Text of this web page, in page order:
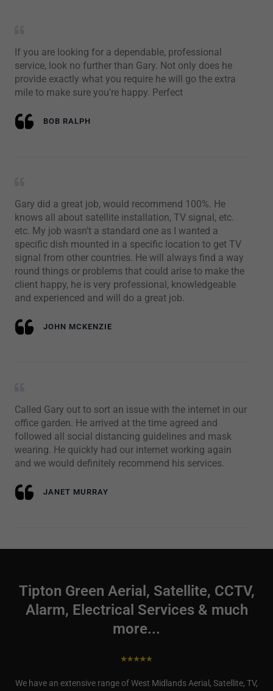
If you are looking for a dependable, professional
service, look no further than Gary. Not only does he
provide exactly what you require he will go the extra
mile to make sure you're happy. Perfect
BOB RALPH
Gary did a great job, would recommend 100%. He
knows all about satellite installation, TV signal, etc.
etc. My job wasn't a standard one as I wanted a
specific dish mounted in a specific location to get TV
signal from other countries. He will always find a way
round things or problems that could arise to make the
client happy, he is very professional, knowledgeable
and experienced and will do a great job.
JOHN MCKENZIE
Called Gary out to sort an issue with the internet in our
office garden. He arrived at the time agreed and
followed all social distancing guidelines and mask
wearing. He quickly had our internet working again
and we would definitely recommend his services.
JANET MURRAY
Tipton Green Aerial, Satellite, CCTV,
Alarm, Electrical Services & much
more...
We have an extensive range of West Midlands Aerial, Satellite, TV,